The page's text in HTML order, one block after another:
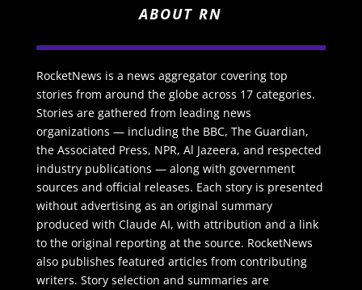
ABOUT RN
RocketNews is a news aggregator covering top
stories from around the globe across 17 categories.
Stories are gathered from leading news
organizations — including the BBC, The Guardian,
the Associated Press, NPR, Al Jazeera, and respected
industry publications — along with government
sources and official releases. Each story is presented
without advertising as an original summary
produced with Claude AI, with attribution and a link
to the original reporting at the source. RocketNews
also publishes featured articles from contributing
writers. Story selection and summaries are